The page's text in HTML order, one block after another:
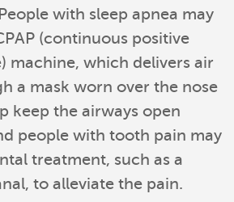
with sleep apnea may
(continuous positive
machine, which delivers air
a mask worn over the nose
keep the airways open
people with tooth pain may
treatment, such as a
to alleviate the pain.